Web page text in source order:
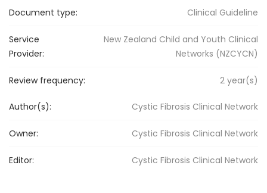
Document type: Clinical Guideline
Service
Provider:
New Zealand Child and Youth Clinical
Networks (NZCYCN)
Review frequency: 2 year(s)
Author(s): Cystic Fibrosis Clinical Network
Owner: Cystic Fibrosis Clinical Network
Editor: Cystic Fibrosis Clinical Network